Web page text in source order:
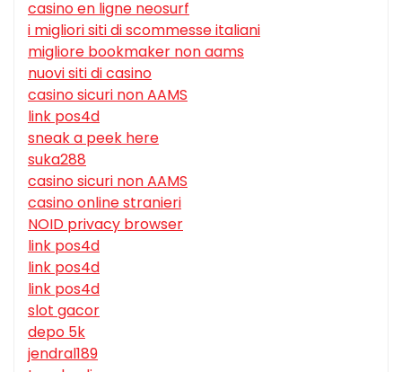
casino en ligne neosurf
i migliori siti di scommesse italiani
migliore bookmaker non aams
nuovi siti di casino
casino sicuri non AAMS
link pos4d
sneak a peek here
suka288
casino sicuri non AAMS
casino online stranieri
NOID privacy browser
link pos4d
link pos4d
link pos4d
slot gacor
depo 5k
jendral189